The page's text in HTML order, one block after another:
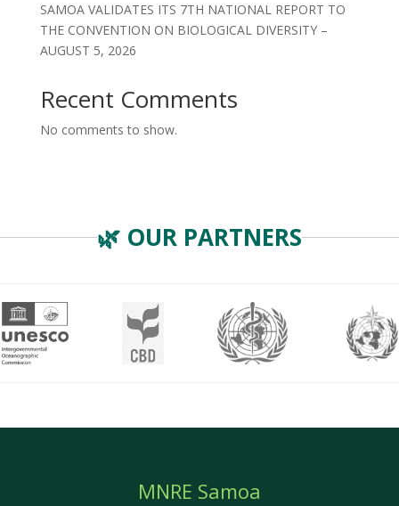
SAMOA VALIDATES ITS 7TH NATIONAL REPORT TO
THE CONVENTION ON BIOLOGICAL DIVERSITY –
AUGUST 5, 2026
Recent Comments
No comments to show.
🌿 OUR PARTNERS
MNRE Samoa